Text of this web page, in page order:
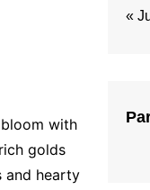
with
golds
and hearty
«